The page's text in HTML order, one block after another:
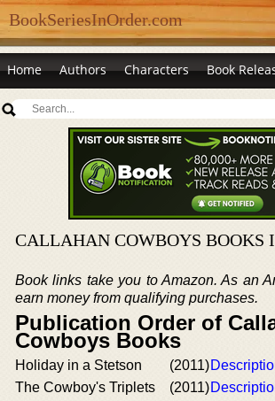
BookSeriesInOrder.com
Home Authors Characters Book
CALLAHAN COWBOYS BOOKS
Book links take you to Amazon. As an
earn money from qualifying purchases.
Publication Order of
Cowboys Books
Holiday in a Stetson (2011)
The Cowboy's Triplets
(2011)